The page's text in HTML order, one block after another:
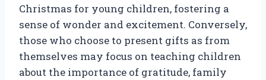
Christmas for young children, fostering a
sense of wonder and excitement. Conversely,
those who choose to present gifts as from
themselves may focus on teaching children
about the importance of gratitude, family